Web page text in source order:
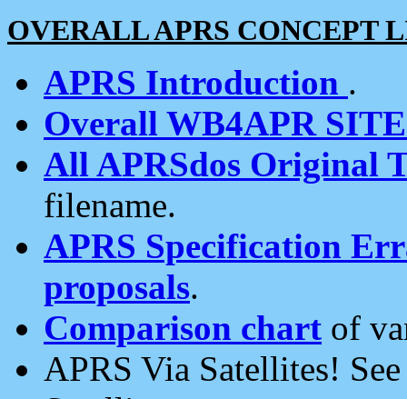
OVERALL APRS CONCEPT
APRS Introduction .
Overall WB4APR
All APRSdos Original
filename.
APRS Specification
proposals.
Comparison chart of
APRS Via Satellites!